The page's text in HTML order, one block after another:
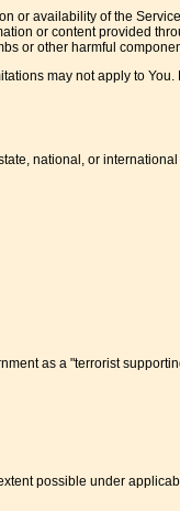
or availability of the
or content provided
or other harmful
may not apply to You.
national, or
as a "terrorist
possible under